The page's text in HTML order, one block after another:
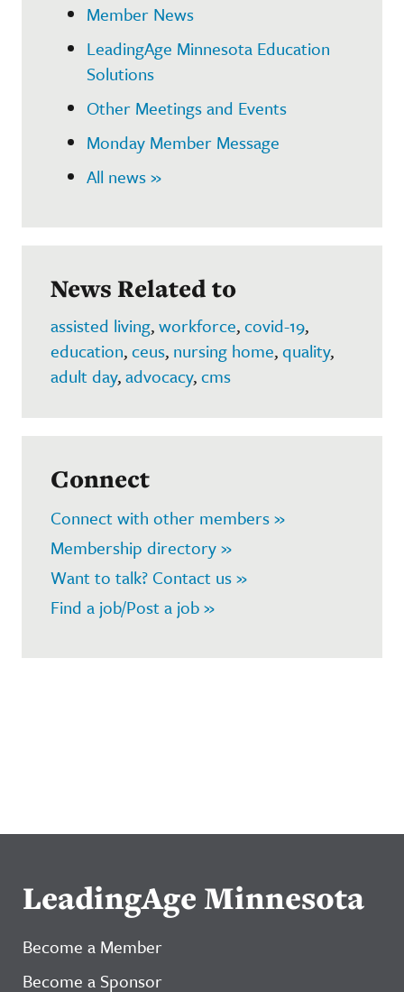
Member News
LeadingAge Minnesota Education
Solutions
Other Meetings and Events
Monday Member Message
All news »
News Related to
assisted living,workforce,covid-19,
education,ceus, nursing home,quality,
adult day,advocacy,cms
Connect
Connect with other members »
Membership directory »
Want to talk? Contact us »
Find a job/Post a job »
LeadingAge Minnesota
Become a Member
Become a Sponsor